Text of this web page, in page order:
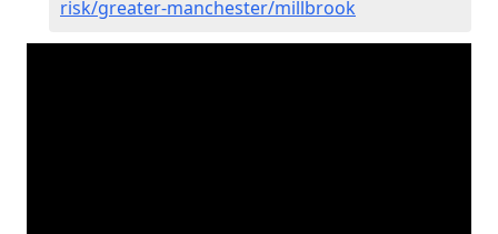
risk/greater-manchester/millbrook